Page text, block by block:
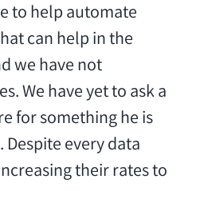
to help automate
can help in the
we have not
We have yet to ask a
for something he is
every data
their rates to